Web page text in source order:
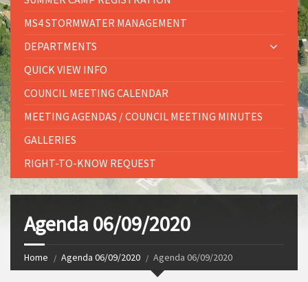
MS4 STORMWATER MANAGEMENT
DEPARTMENTS
QUICK VIEW INFO
COUNCIL MEETING CALENDAR
MEETING AGENDAS / COUNCIL MEETING MINUTES
GALLERIES
RIGHT-TO-KNOW REQUEST
Agenda 06/09/2020
Home Agenda 06/09/2020 Agenda 06/09/2020